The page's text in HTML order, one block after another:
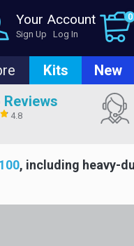
Your Account
Sign Up Log In
0
Kits New
Reviews
4.8
, including heavy-